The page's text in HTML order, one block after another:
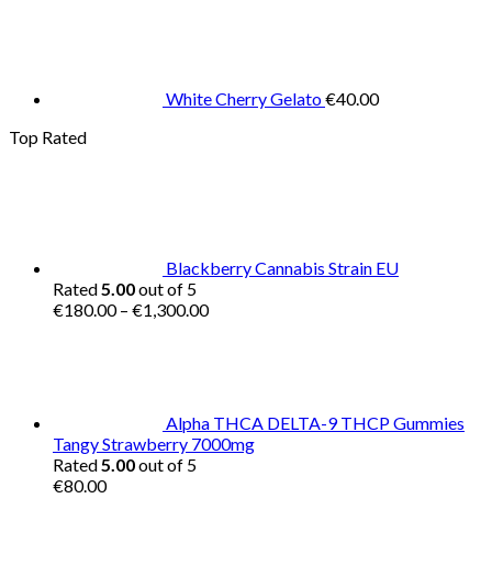
White Cherry Gelato€40.00
Top Rated
Blackberry Cannabis Strain EU
Rated5.00out of 5
€180.00 – €1,300.00Price
Alpha THCA DELTA-9 THCP Gummies
Tangy Strawberry 7000mg
Rated5.00out of 5
€80.00